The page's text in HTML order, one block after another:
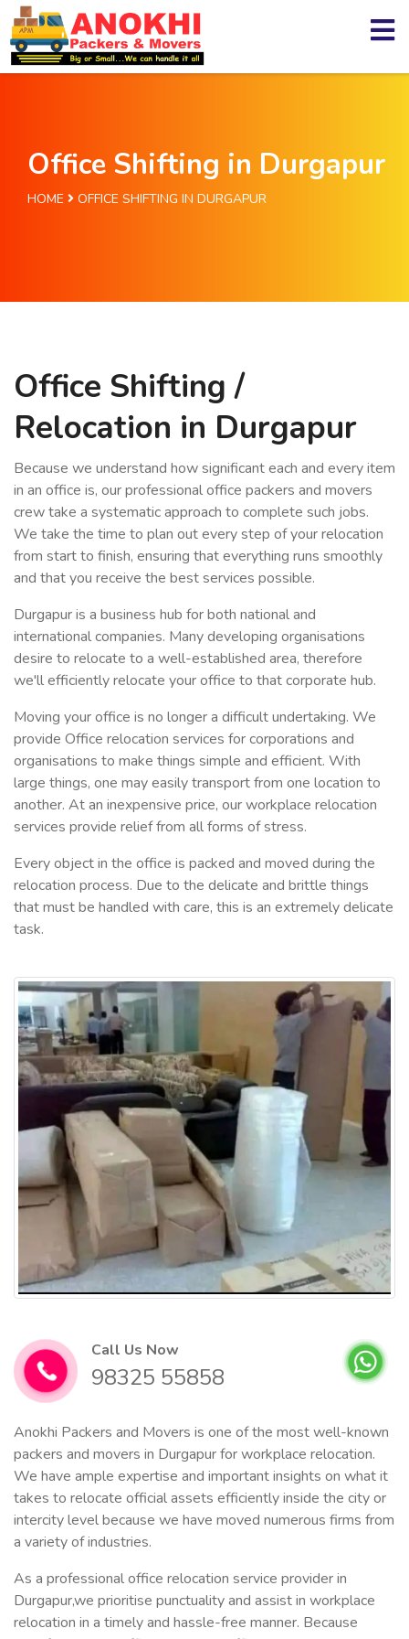
Office Shifting in Durgapur
HOME OFFICE SHIFTING IN DURGAPUR
Office Shifting /
Relocation in Durgapur
Because we understand how significant each and every item
in an office is, our professional office packers and movers
crew take a systematic approach to complete such jobs.
We take the time to plan out every step of your relocation
from start to finish, ensuring that everything runs smoothly
and that you receive the best services possible.
Durgapur is a business hub for both national and
international companies. Many developing organisations
desire to relocate to a well-established area, therefore
we'll efficiently relocate your office to that corporate hub.
Moving your office is no longer a difficult undertaking. We
provide Office relocation services for corporations and
organisations to make things simple and efficient. With
large things, one may easily transport from one location to
another. At an inexpensive price, our workplace relocation
services provide relief from all forms of stress.
Every object in the office is packed and moved during the
relocation process. Due to the delicate and brittle things
that must be handled with care, this is an extremely delicate
task.
Call Us Now
98325 55858
Anokhi Packers and Movers is one of the most well-known
packers and movers in Durgapur for workplace relocation.
We have ample expertise and important insights on what it
takes to relocate official assets efficiently inside the city or
intercity level because we have moved numerous firms from
a variety of industries.
As a professional office relocation service provider in
Durgapur,we prioritise punctuality and assist in workplace
relocation in a timely and hassle-free manner. Because